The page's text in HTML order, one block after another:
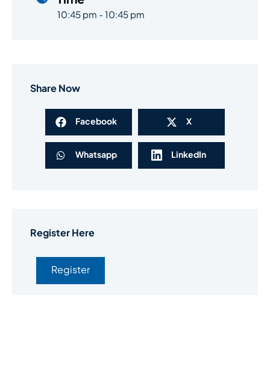
10:45 pm - 10:45 pm
Share Now
Facebook X
Whatsapp LinkedIn
Register Here
Register